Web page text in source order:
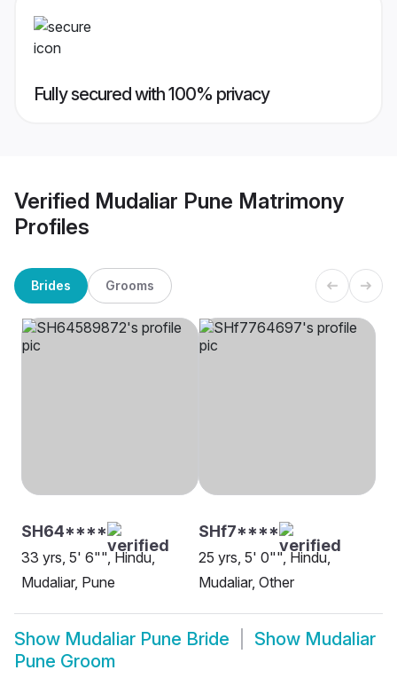
Fully secured with 100% privacy
Verified Mudaliar Pune Matrimony
Profiles
Brides Grooms
SH64****
33 yrs, 5' 6"", Hindu,
Mudaliar, Pune
SHf7****
25 yrs, 5' 0"", Hindu,
Mudaliar, Other
Show Mudaliar Pune Bride Show Mudaliar
Pune Groom